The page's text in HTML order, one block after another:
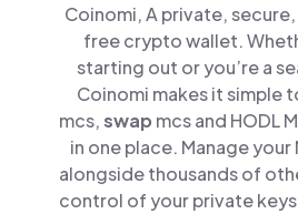
Coinomi, A private,
free crypto wallet.
starting out or you’re a
Coinomi makes it simple
mcs,swap mcs and HODL
in one place. Manage
alongside thousands of
control of your private